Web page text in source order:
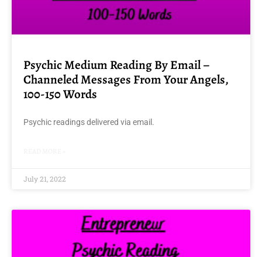
Psychic Medium Reading By Email –
Channeled Messages From Your Angels,
100-150 Words
Psychic readings delivered via email.
July 21, 2022